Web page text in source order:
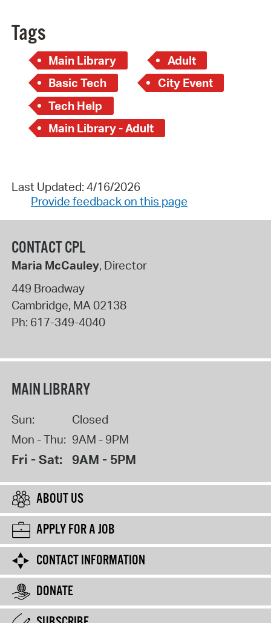
Tags
Main Library
Adult
Basic Tech
City Event
Tech Help
Main Library - Adult
Last Updated: 4/16/2026
Provide feedback on this page
CONTACT CPL
Maria McCauley, Director
449 Broadway
Cambridge, MA 02138
Ph: 617-349-4040
MAIN LIBRARY
Sun:
Closed
Mon - Thu: 9AM - 9PM
Fri - Sat: 9AM - 5PM
ABOUT US
APPLY FOR A JOB
CONTACT INFORMATION
DONATE